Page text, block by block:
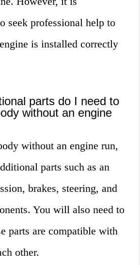
seek professional help to
is installed correctly
parts do I need to
without an engine
without an engine run,
parts such as an
brakes, steering, and
You will also need to
parts are compatible with
other.